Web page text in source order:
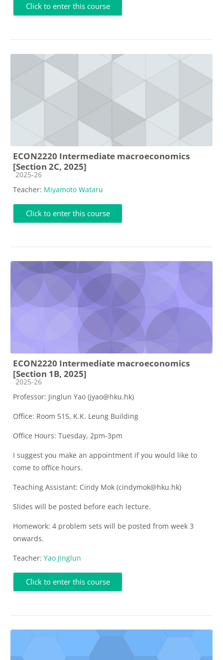
Click to enter this course
ECON2220 Intermediate macroeconomics
[Section 2C, 2025]
Course category
2025-26
Teacher: Miyamoto Wataru
Click to enter this course
ECON2220 Intermediate macroeconomics
[Section 1B, 2025]
Course category
2025-26
Professor: Jinglun Yao (jyao@hku.hk)
Office: Room 515, K.K. Leung Building
Office Hours: Tuesday, 2pm-3pm
I suggest you make an appointment if you would like to
come to office hours.
Teaching Assistant: Cindy Mok (cindymok@hku.hk)
Slides will be posted before each lecture.
Homework: 4 problem sets will be posted from week 3
onwards.
Teacher: Yao Jinglun
Click to enter this course